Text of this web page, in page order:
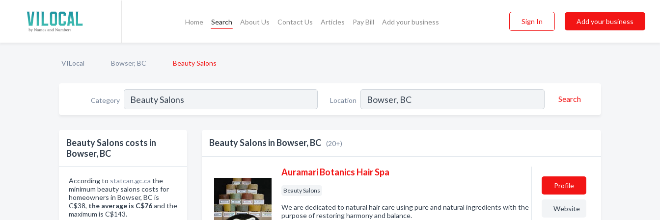
Home Search About Us Contact Us Articles Pay Bill Add your business Sign In Add your business
VILocal Bowser, BC Beauty Salons
Category Location Search
Beauty Salons costs in
Bowser, BC
According to statcan.gc.ca the
minimum beauty salons costs for
homeowners in Bowser, BC is
C$38, the average is C$76and the
maximum is C$143.
Beauty Salons in Bowser, BC (20+)
Auramari Botanics Hair Spa
Beauty Salons
We are dedicated to natural hair care using pure and natural ingredients with the
purpose of restoring harmony and balance.
Profile
Website